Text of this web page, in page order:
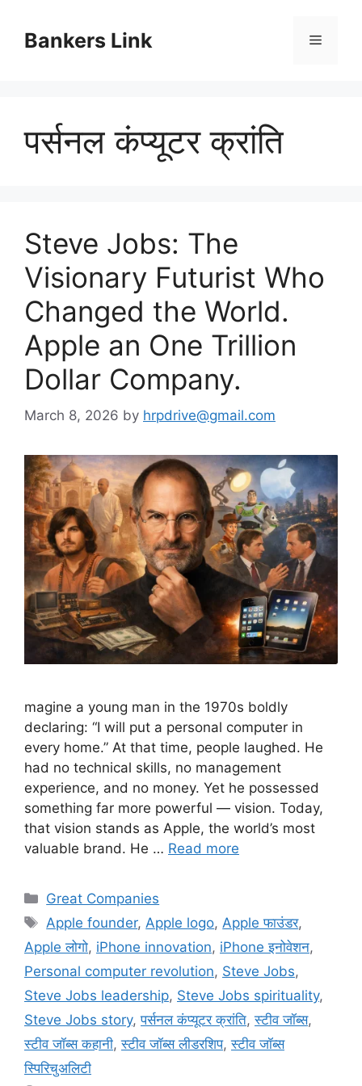
contentBankers Link Menu
पर्सनल कंप्यूटर क्रांति
Steve Jobs: The
Visionary Futurist Who
Changed the World.
Apple an One Trillion
Dollar Company.
March 8, 2026 by hrpdrive@gmail.com
magine a young man in the 1970s boldly
declaring: “I will put a personal computer in
every home.” At that time, people laughed. He
had no technical skills, no management
experience, and no money. Yet he possessed
something far more powerful — vision. Today,
that vision stands as Apple, the world’s most
valuable brand. He … Read more
Categories
Great Companies
Tags
Apple founder, Apple logo, Apple फाउंडर,
Apple लोगो, iPhone innovation, iPhone इनोवेशन,
Personal computer revolution, Steve Jobs,
Steve Jobs leadership, Steve Jobs spirituality,
Steve Jobs story,पर्सनल कंप्यूटर क्रांति,स्टीव जॉब्स,
स्टीव जॉब्स कहानी,स्टीव जॉब्स लीडरशिप,स्टीव जॉब्स
स्पिरिचुअलिटी